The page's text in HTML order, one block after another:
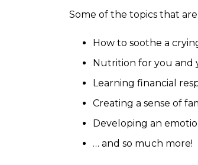
Some of the topics that
How to soothe a
Nutrition for you and
Learning financial
Creating a sense of
Developing an
… and so much more!